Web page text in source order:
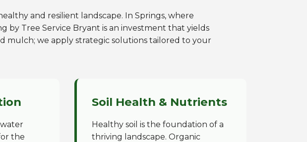
and resilient landscape. In Springs, where
Tree Service Bryant is an investment that yields
mulch; we apply strategic solutions tailored to your
water
the
Soil Health & Nutrients
Healthy soil is the foundation of a
thriving landscape. Organic